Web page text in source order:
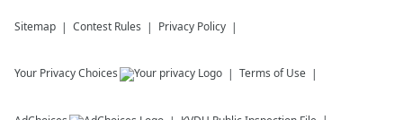
Sitemap Contest Rules Privacy Policy
Your Privacy Choices Terms of Use